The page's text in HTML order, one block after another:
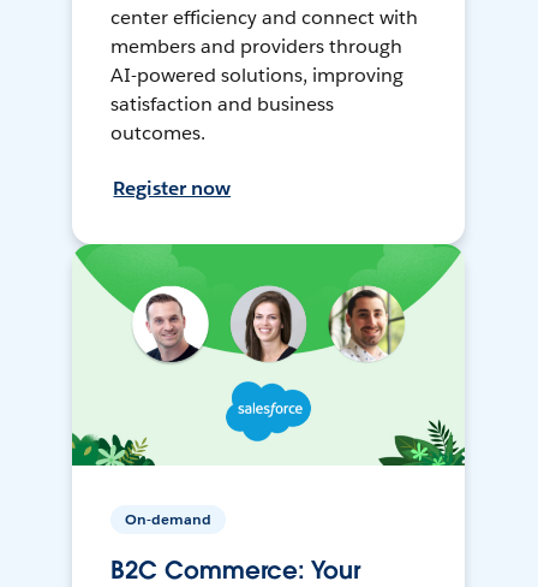
center efficiency and connect with
members and providers through
AI-powered solutions, improving
satisfaction and business
outcomes.
Register now
On-demand
B2C Commerce: Your